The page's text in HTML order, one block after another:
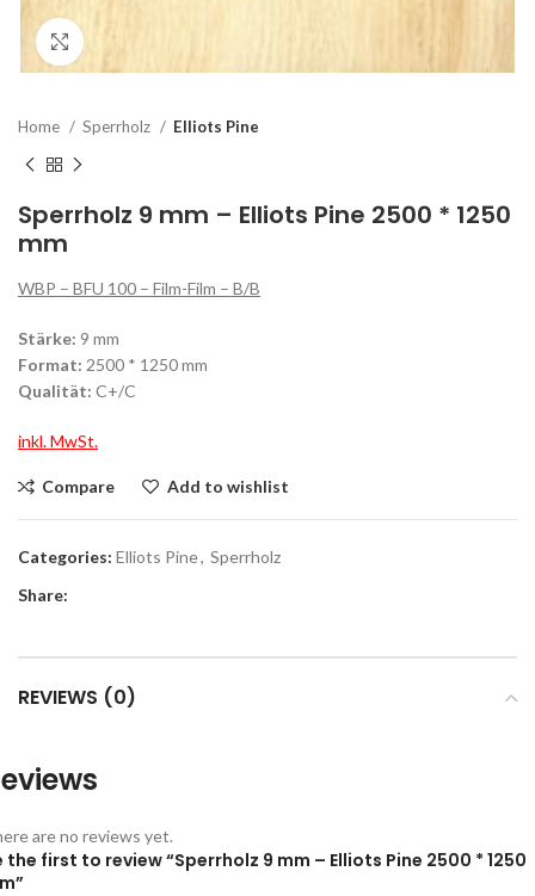
Home Sperrholz Elliots Pine
Sperrholz 9 mm – Elliots Pine 2500 * 1250
mm
WBP – BFU 100 – Film-Film – B/B
Stärke: 9 mm
Format: 2500 * 1250 mm
Qualität: C+/C
inkl. MwSt.
Compare Add to wishlist
Categories: Elliots Pine, Sperrholz
Share:
REVIEWS (0)
are no reviews yet.
the first to review “Sperrholz 9 mm – Elliots Pine 2500 * 1250